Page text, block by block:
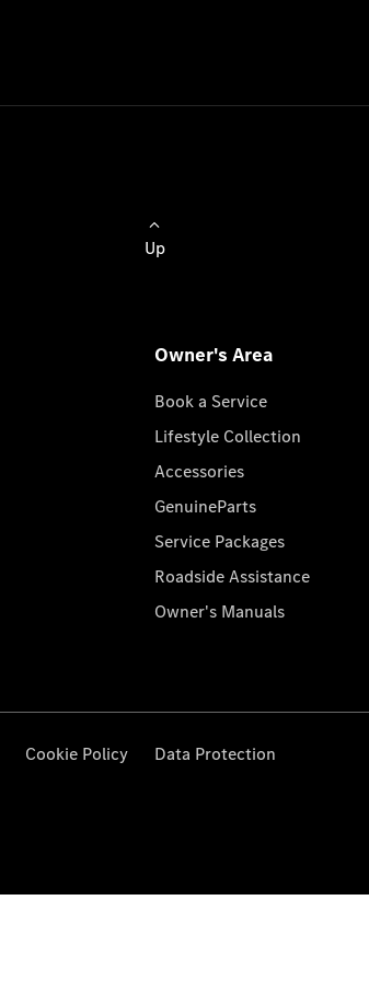
Up
Owner's Area
Book a Service
Lifestyle Collection
Accessories
GenuineParts
Service Packages
Roadside Assistance
Owner's Manuals
Cookie Policy Data Protection